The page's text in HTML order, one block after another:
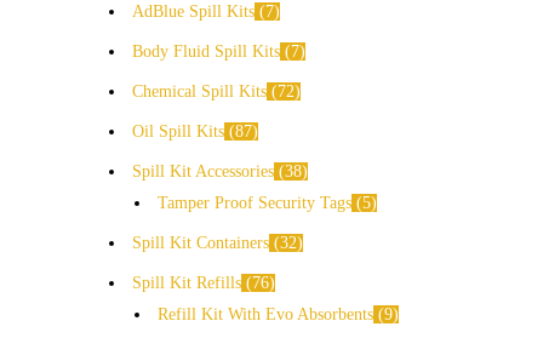
AdBlue Spill Kits
7
Body Fluid Spill Kits 7
Chemical Spill Kits 72
Oil Spill Kits 87
Spill Kit Accessories 38
Tamper Proof Security Tags 5
Spill Kit Containers 32
Spill Kit Refills
76
Refill Kit With Evo Absorbents 9